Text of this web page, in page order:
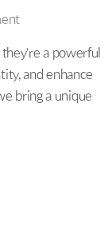
a powerful
and enhance
bring a unique